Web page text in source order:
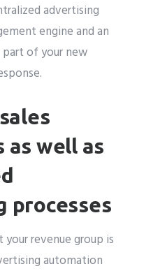
advertising
engine and an
part of your new
as well as
processes
revenue group is
automation